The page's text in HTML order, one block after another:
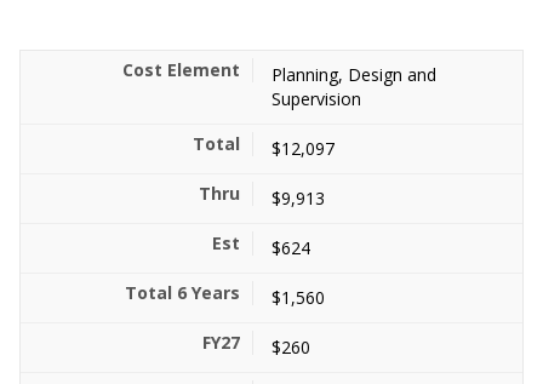
Planning, Design and
Supervision
$12,097
$9,913
$624
$1,560
$260